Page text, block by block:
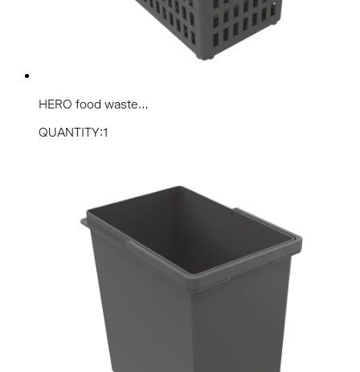
HERO food waste...
QUANTITY:1